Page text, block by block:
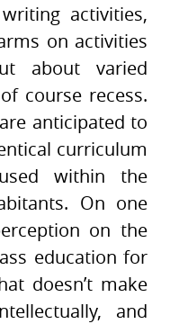
activities,
on activities
about varied
course recess.
anticipated to
curriculum
within the
On one
on the
education for
doesn’t make
and